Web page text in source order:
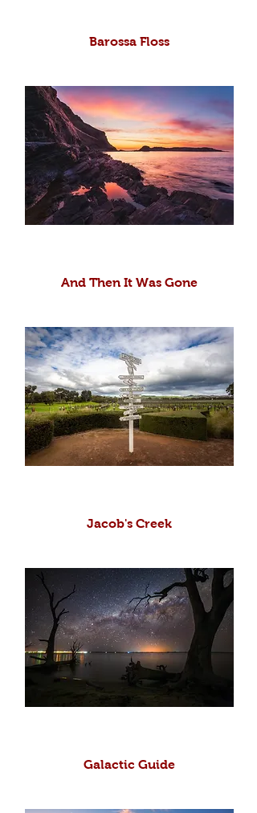
Barossa Floss
And Then It Was Gone
Jacob's Creek
Galactic Guide